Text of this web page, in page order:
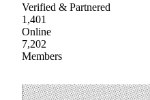
Verified & Partnered
1,401
Online
7,202
Members